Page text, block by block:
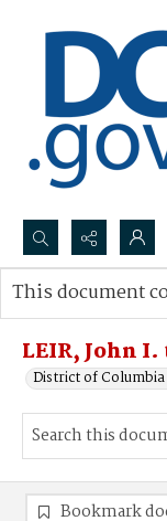
Search...
Advanced search
LEIR, John
District of Columbia
This document
Bookmark